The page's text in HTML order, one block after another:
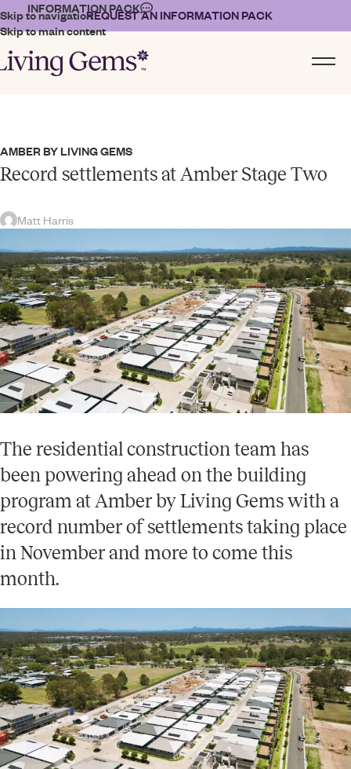
Skip to navigation
Skip to main content
INFORMATION PACKREQUEST AN INFORMATION PACK
AMBER BY LIVING GEMS
Record settlements at Amber Stage Two
Matt Harris
The residential construction team has
been powering ahead on the building
program at Amber by Living Gems with a
record number of settlements taking place
in November and more to come this
month.